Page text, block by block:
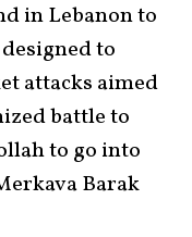
in Lebanon to
to
attacks aimed
battle to
to go into
Barak